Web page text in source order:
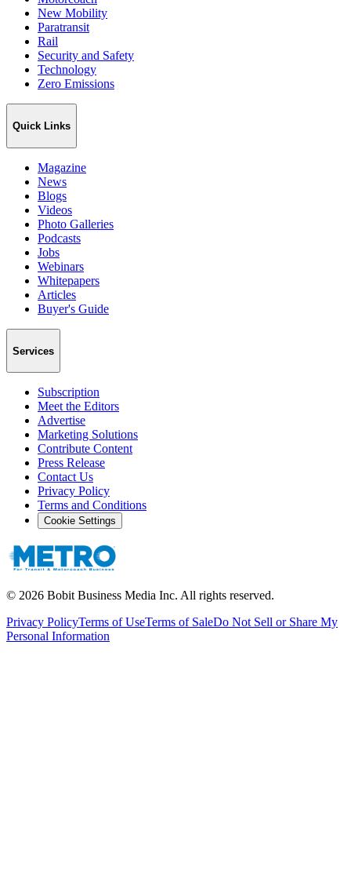
New Mobility
Paratransit
Rail
Security and Safety
Technology
Zero Emissions
Quick Links
Magazine
News
Blogs
Videos
Photo Galleries
Podcasts
Jobs
Webinars
Whitepapers
Articles
Buyer's Guide
Services
Subscription
Meet the Editors
Advertise
Marketing Solutions
Contribute Content
Press Release
Contact Us
Privacy Policy
Terms and Conditions
Cookie Settings
© 2026 Bobit Business Media Inc. All rights reserved.
Privacy PolicyTerms of UseTerms of SaleDo Not Sell or Share My
Personal Information